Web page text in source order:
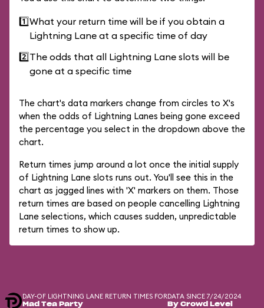
1️⃣What your return time will be if you obtain a
Lightning Lane at a specific time of day
2️⃣The odds that all Lightning Lane slots will be
gone at a specific time
The chart's data markers change from circles to X's
when the odds of Lightning Lanes being gone exceed
the percentage you select in the dropdown above the
chart.
Return times jump around a lot once the initial supply
of Lightning Lane slots runs out. You'll see this in the
chart as jagged lines with 'X' markers on them. Those
return times are based on people cancelling Lightning
Lane selections, which causes sudden, unpredictable
return times to show up.
DAY-OF LIGHTNING LANE RETURN TIMES FOR
Mad Tea Party
DATA SINCE 7/24/2024
By Crowd Level